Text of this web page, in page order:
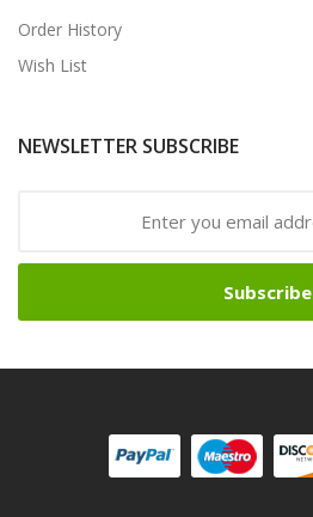
Order History
Wish List
NEWSLETTER SUBSCRIBE
Subscribe